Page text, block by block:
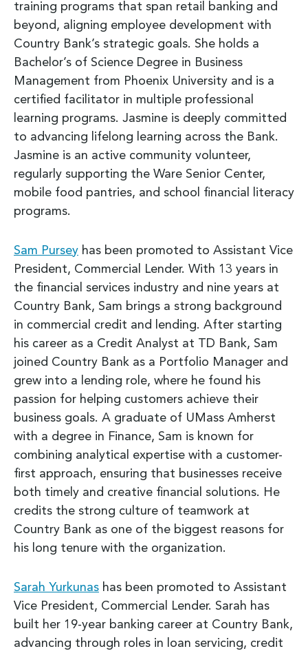
training programs that span retail banking and
beyond, aligning employee development with
Country Bank’s strategic goals. She holds a
Bachelor’s of Science Degree in Business
Management from Phoenix University and is a
certified facilitator in multiple professional
learning programs. Jasmine is deeply committed
to advancing lifelong learning across the Bank.
Jasmine is an active community volunteer,
regularly supporting the Ware Senior Center,
mobile food pantries, and school financial literacy
programs.
Sam Pursey has been promoted to Assistant Vice
President, Commercial Lender. With 13 years in
the financial services industry and nine years at
Country Bank, Sam brings a strong background
in commercial credit and lending. After starting
his career as a Credit Analyst at TD Bank, Sam
joined Country Bank as a Portfolio Manager and
grew into a lending role, where he found his
passion for helping customers achieve their
business goals. A graduate of UMass Amherst
with a degree in Finance, Sam is known for
combining analytical expertise with a customer-
first approach, ensuring that businesses receive
both timely and creative financial solutions. He
credits the strong culture of teamwork at
Country Bank as one of the biggest reasons for
his long tenure with the organization.
Sarah Yurkunas has been promoted to Assistant
Vice President, Commercial Lender. Sarah has
built her 19-year banking career at Country Bank,
advancing through roles in loan servicing, credit